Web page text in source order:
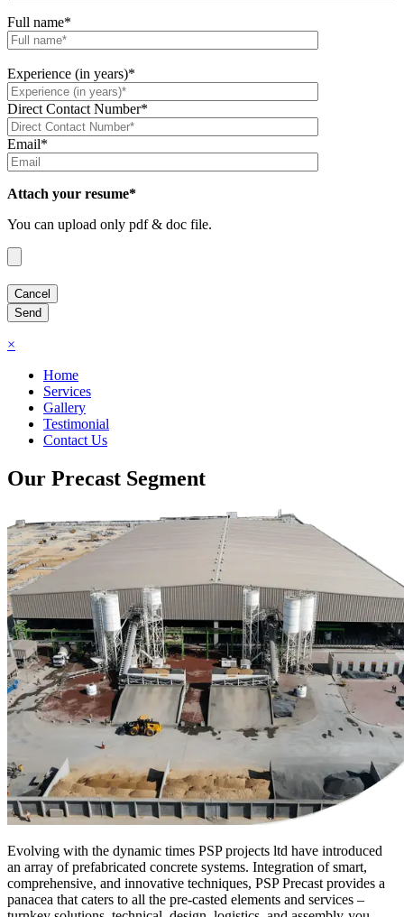
Full name*
Experience (in years)*
Direct Contact Number*
Email*
Attach your resume*
You can upload only pdf & doc file.
×
Home
Services
Gallery
Testimonial
Contact Us
Our Precast Segment
Evolving with the dynamic times PSP projects ltd have introduced
an array of prefabricated concrete systems. Integration of smart,
comprehensive, and innovative techniques, PSP Precast provides a
panacea that caters to all the pre-casted elements and services –